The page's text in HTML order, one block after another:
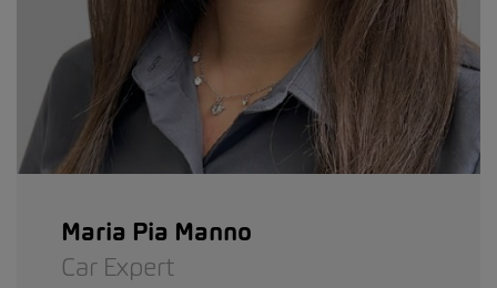
Maria Pia Manno
Car Expert